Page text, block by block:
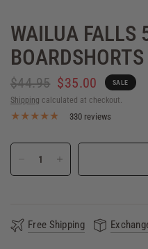
WAILUA FALLS
BOARDSHORTS
$44.95 $35.00 SALE
Shipping calculated at checkout.
330 reviews
Free Shipping